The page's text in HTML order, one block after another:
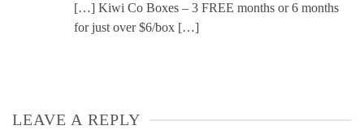
[…] Kiwi Co Boxes – 3 FREE months or 6 months
for just over $6/box […]
LEAVE A REPLY